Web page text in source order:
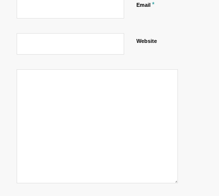
Email *
Website